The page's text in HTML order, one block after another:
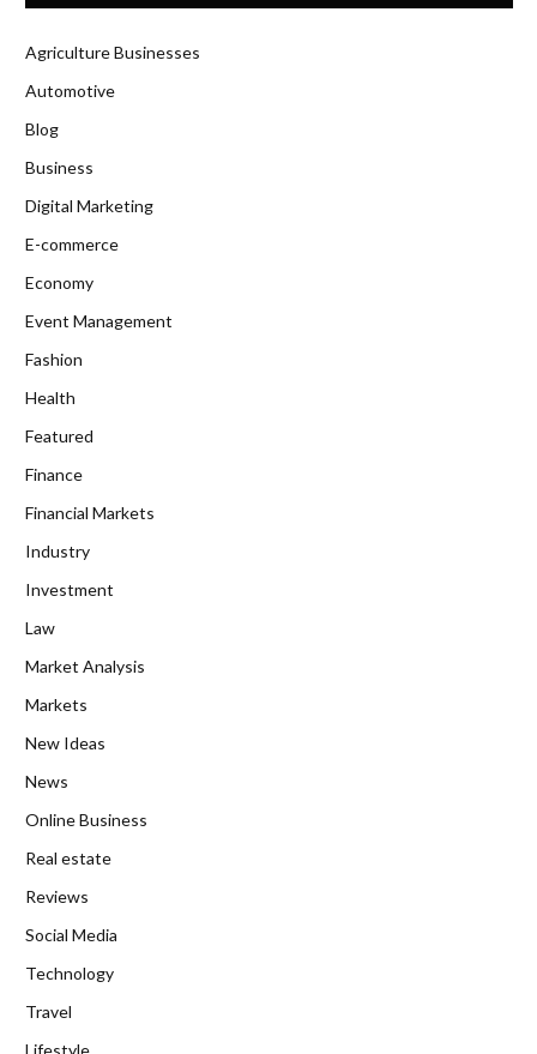
Agriculture Businesses
Automotive
Blog
Business
Digital Marketing
E-commerce
Economy
Event Management
Fashion
Health
Featured
Finance
Financial Markets
Industry
Investment
Law
Market Analysis
Markets
New Ideas
News
Online Business
Real estate
Reviews
Social Media
Technology
Travel
Lifestyle